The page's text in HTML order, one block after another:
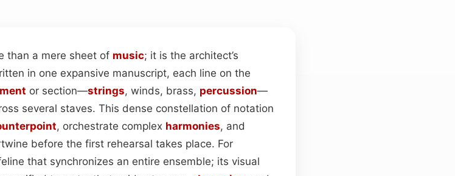
than a mere sheet of music; it is the architect’s
in one expansive manuscript, each line on the
or section—strings, winds, brass, percussion—
several staves. This dense constellation of notation
, orchestrate complex harmonies, and
before the first rehearsal takes place. For
that synchronizes an entire ensemble; its visual